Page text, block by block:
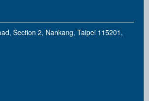
Section 2, Nankang, Taipei 115201,